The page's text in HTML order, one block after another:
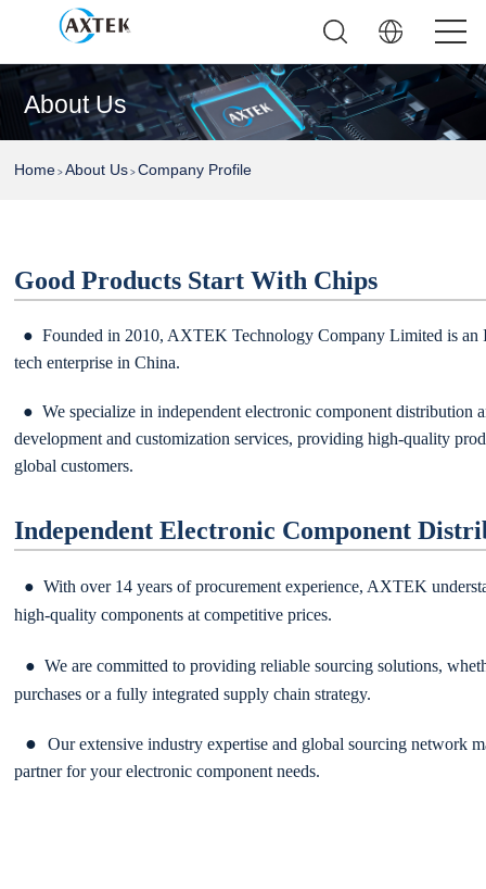
About Us
Home >About Us >Company Profile
Good Products Start With Chips
● Founded in 2010, AXTEK Technology Company Limited is an
tech enterprise in China.
● We specialize in independent electronic component distribution
development and customization services, providing high-quality
global customers.
Independent Electronic Component
● With over 14 years of procurement experience, AXTEK
high-quality components at competitive prices.
● We are committed to providing reliable sourcing solutions,
purchases or a fully integrated supply chain strategy.
●Our extensive industry expertise and global sourcing network
partner for your electronic component needs.